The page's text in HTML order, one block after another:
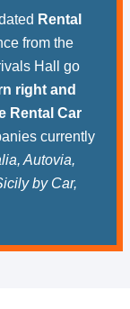
Rental
from the
Hall go
right and
Rental Car
currently
Autovia,
by Car,